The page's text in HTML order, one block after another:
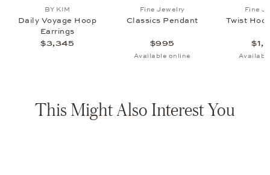
BY KIM
Daily Voyage Hoop
Earrings
$3,345
Fine Jewelry
Classics Pendant
$995
Available online
Fine
Twist
This Might Also Interest You